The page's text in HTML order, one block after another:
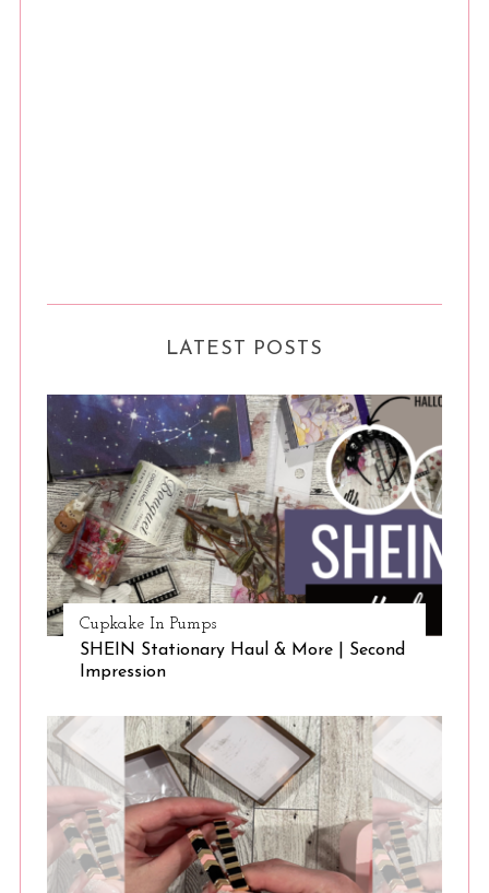
LATEST POSTS
Cupkake In Pumps
SHEIN Stationary Haul & More | Second
Impression